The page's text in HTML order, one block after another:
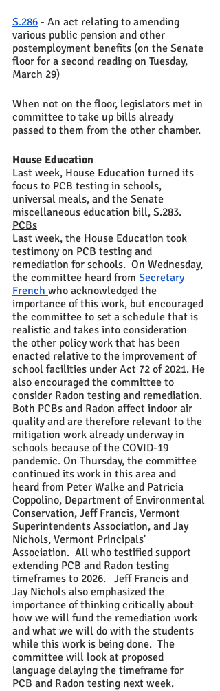
S.286 - An act relating to amending
various public pension and other
postemployment benefits (on the Senate
floor for a second reading on Tuesday,
March 29)
When not on the floor, legislators met in
committee to take up bills already
passed to them from the other chamber.
House Education
Last week, House Education turned its
focus to PCB testing in schools,
universal meals, and the Senate
miscellaneous education bill, S.283.
PCBs
Last week, the House Education took
testimony on PCB testing and
remediation for schools.  On Wednesday,
the committee heard from Secretary
French who acknowledged the
importance of this work, but encouraged
the committee to set a schedule that is
realistic and takes into consideration
the other policy work that has been
enacted relative to the improvement of
school facilities under Act 72 of 2021. He
also encouraged the committee to
consider Radon testing and remediation.
Both PCBs and Radon affect indoor air
quality and are therefore relevant to the
mitigation work already underway in
schools because of the COVID-19
pandemic. On Thursday, the committee
continued its work in this area and
heard from Peter Walke and Patricia
Coppolino, Department of Environmental
Conservation, Jeff Francis, Vermont
Superintendents Association, and Jay
Nichols, Vermont Principals'
Association.  All who testified support
extending PCB and Radon testing
timeframes to 2026.   Jeff Francis and
Jay Nichols also emphasized the
importance of thinking critically about
how we will fund the remediation work
and what we will do with the students
while this work is being done.  The
committee will look at proposed
language delaying the timeframe for
PCB and Radon testing next week.